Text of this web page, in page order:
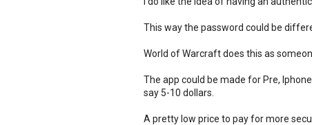
This way the password could be
World of Warcraft does this as
The app could be made for Pre,
say 5-10 dollars.
A pretty low price to pay for more